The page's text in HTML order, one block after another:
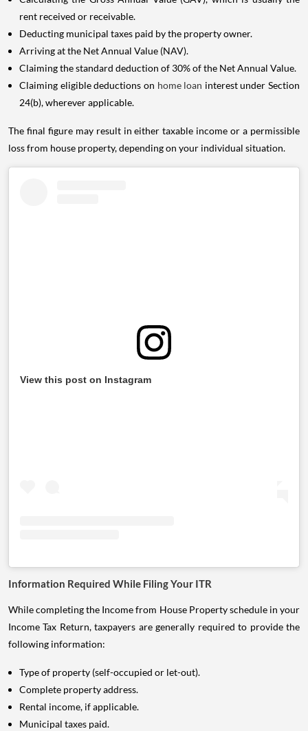
rent received or receivable.
Deducting municipal taxes paid by the property owner.
Arriving at the Net Annual Value (NAV).
Claiming the standard deduction of 30% of the Net Annual Value.
Claiming eligible deductions on home loan interest under Section
24(b), wherever applicable.
The final figure may result in either taxable income or a permissible
loss from house property, depending on your individual situation.
View this post on Instagram
Information Required While Filing Your ITR
While completing the Income from House Property schedule in your
Income Tax Return, taxpayers are generally required to provide the
following information:
Type of property (self-occupied or let-out).
Complete property address.
Rental income, if applicable.
Municipal taxes paid.